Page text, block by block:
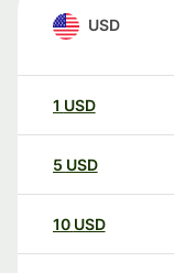
USD
1 USD
5 USD
10 USD